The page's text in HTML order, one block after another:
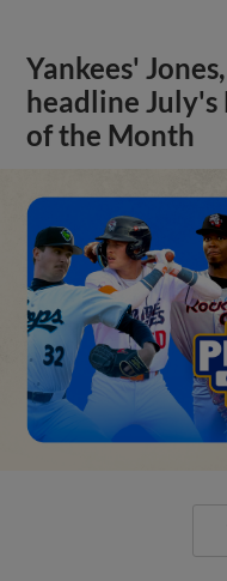
Yankees'
headline July's
of the Month